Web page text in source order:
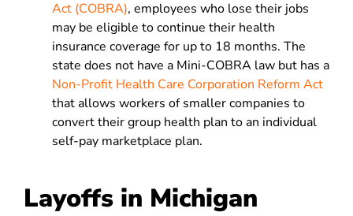
Act (COBRA), employees who lose their jobs
may be eligible to continue their health
insurance coverage for up to 18 months. The
state does not have a Mini-COBRA law but has a
Non-Profit Health Care Corporation Reform Act
that allows workers of smaller companies to
convert their group health plan to an individual
self-pay marketplace plan.
Layoffs in Michigan